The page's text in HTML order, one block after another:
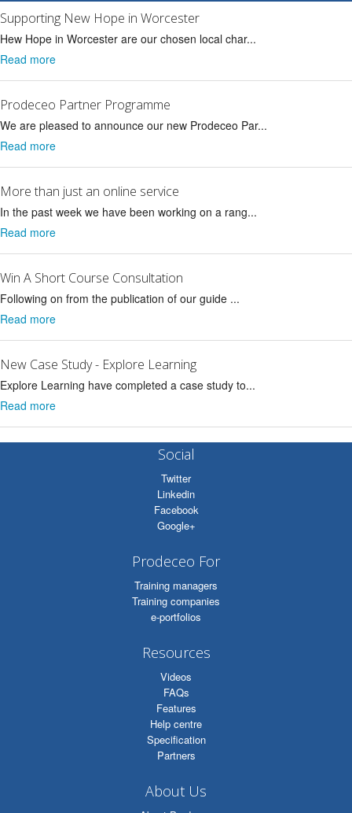
Supporting New Hope in Worcester
Hew Hope in Worcester are our chosen local char...
Read more
Prodeceo Partner Programme
We are pleased to announce our new Prodeceo Par...
Read more
More than just an online service
In the past week we have been working on a rang...
Read more
Win A Short Course Consultation
Following on from the publication of our guide ...
Read more
New Case Study - Explore Learning
Explore Learning have completed a case study to...
Read more
Social
Twitter
Linkedin
Facebook
Google+
Prodeceo For
Training managers
Training companies
e-portfolios
Resources
Videos
FAQs
Features
Help centre
Specification
Partners
About Us